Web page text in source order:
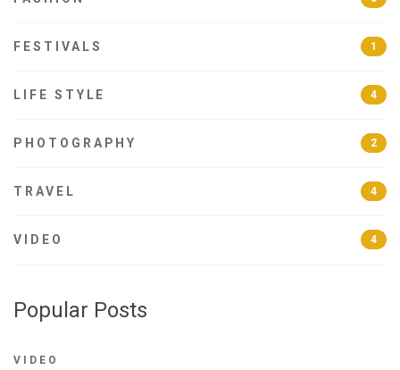
FESTIVALS 1
LIFE STYLE 4
PHOTOGRAPHY 2
TRAVEL 4
VIDEO 4
Popular Posts
VIDEO